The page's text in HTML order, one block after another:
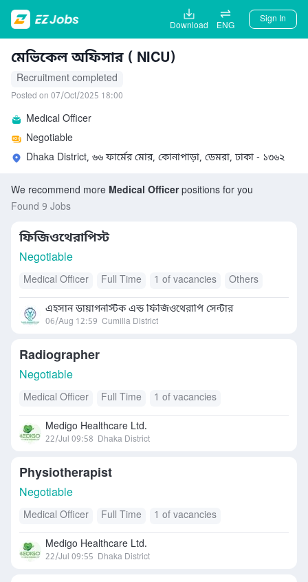
Download ENG
Sign In
মেভিকেল অফিসার ( NICU)
Recruitment completed
Posted on 07/Oct/2025 18:00
Medical Officer
Negotiable
Dhaka District, ৬৬ ফার্মের মোর, কোনাপাড়া, ডেমরা, ঢাকা - ১৩৬২
We recommend more Medical Officerpositions for you
Found 9 Jobs
ফিজিওথেরাপিস্ট
Negotiable
Medical Officer Full Time 1 of vacancies Others
এহসান ডায়াগনস্টিক এন্ড ফিজিওথেরাপি সেন্টার
06/Aug 12:59 Cumilla District
Radiographer
Negotiable
Medical Officer Full Time 1 of vacancies
Medigo Healthcare Ltd.
22/Jul 09:58 Dhaka District
Physiotherapist
Negotiable
Medical Officer Full Time 1 of vacancies
Medigo Healthcare Ltd.
22/Jul 09:55 Dhaka District